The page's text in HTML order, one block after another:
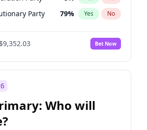
Party 79% Yes No
$9,352.03 Bet Now
Who will